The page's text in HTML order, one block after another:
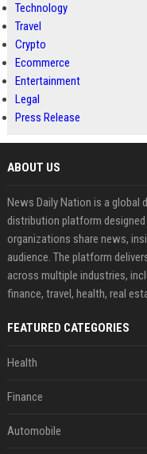
Technology
Travel
Crypto
Ecommerce
Entertainment
Legal
Press Release
ABOUT US
News Daily Nation is a global
distribution platform
organizations share news,
audience. The platform
across multiple industries,
finance, travel, health, real
FEATURED CATEGORIES
Health
Finance
Automobile